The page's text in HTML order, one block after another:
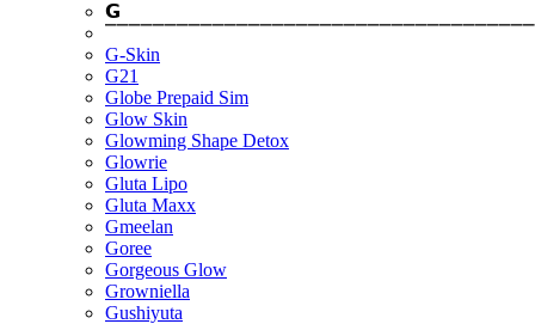
𝗚
G-Skin
G21
Globe Prepaid Sim
Glow Skin
Glowming Shape Detox
Glowrie
Gluta Lipo
Gluta Maxx
Gmeelan
Goree
Gorgeous Glow
Growniella
Gushiyuta